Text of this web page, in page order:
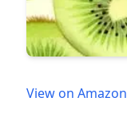
View on Amazon